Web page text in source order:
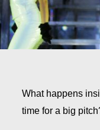
What happens
time for a big